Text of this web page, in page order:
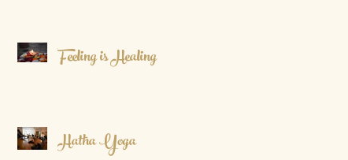
Feeling is Healing
Hatha Yoga